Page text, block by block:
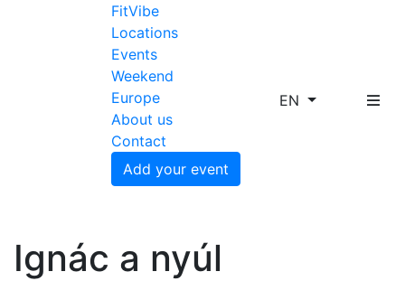
FitVibe
Locations
Events
Weekend
Europe
About us
Contact
Add your event
EN
Ignác a nyúl